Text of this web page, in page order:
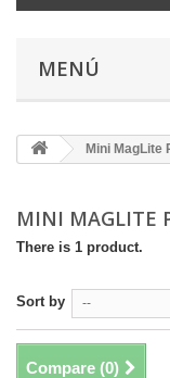
MENÚ
Mini MagLite
MINI MAGLITE
There is 1 product.
Sort by --
Compare (0)